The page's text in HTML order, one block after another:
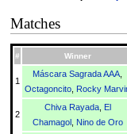
Matches
# Winner
1
Máscara Sagrada AAA
Octagoncito Rocky
2
Chiva Rayada, El
Chamagol, Nino de Oro